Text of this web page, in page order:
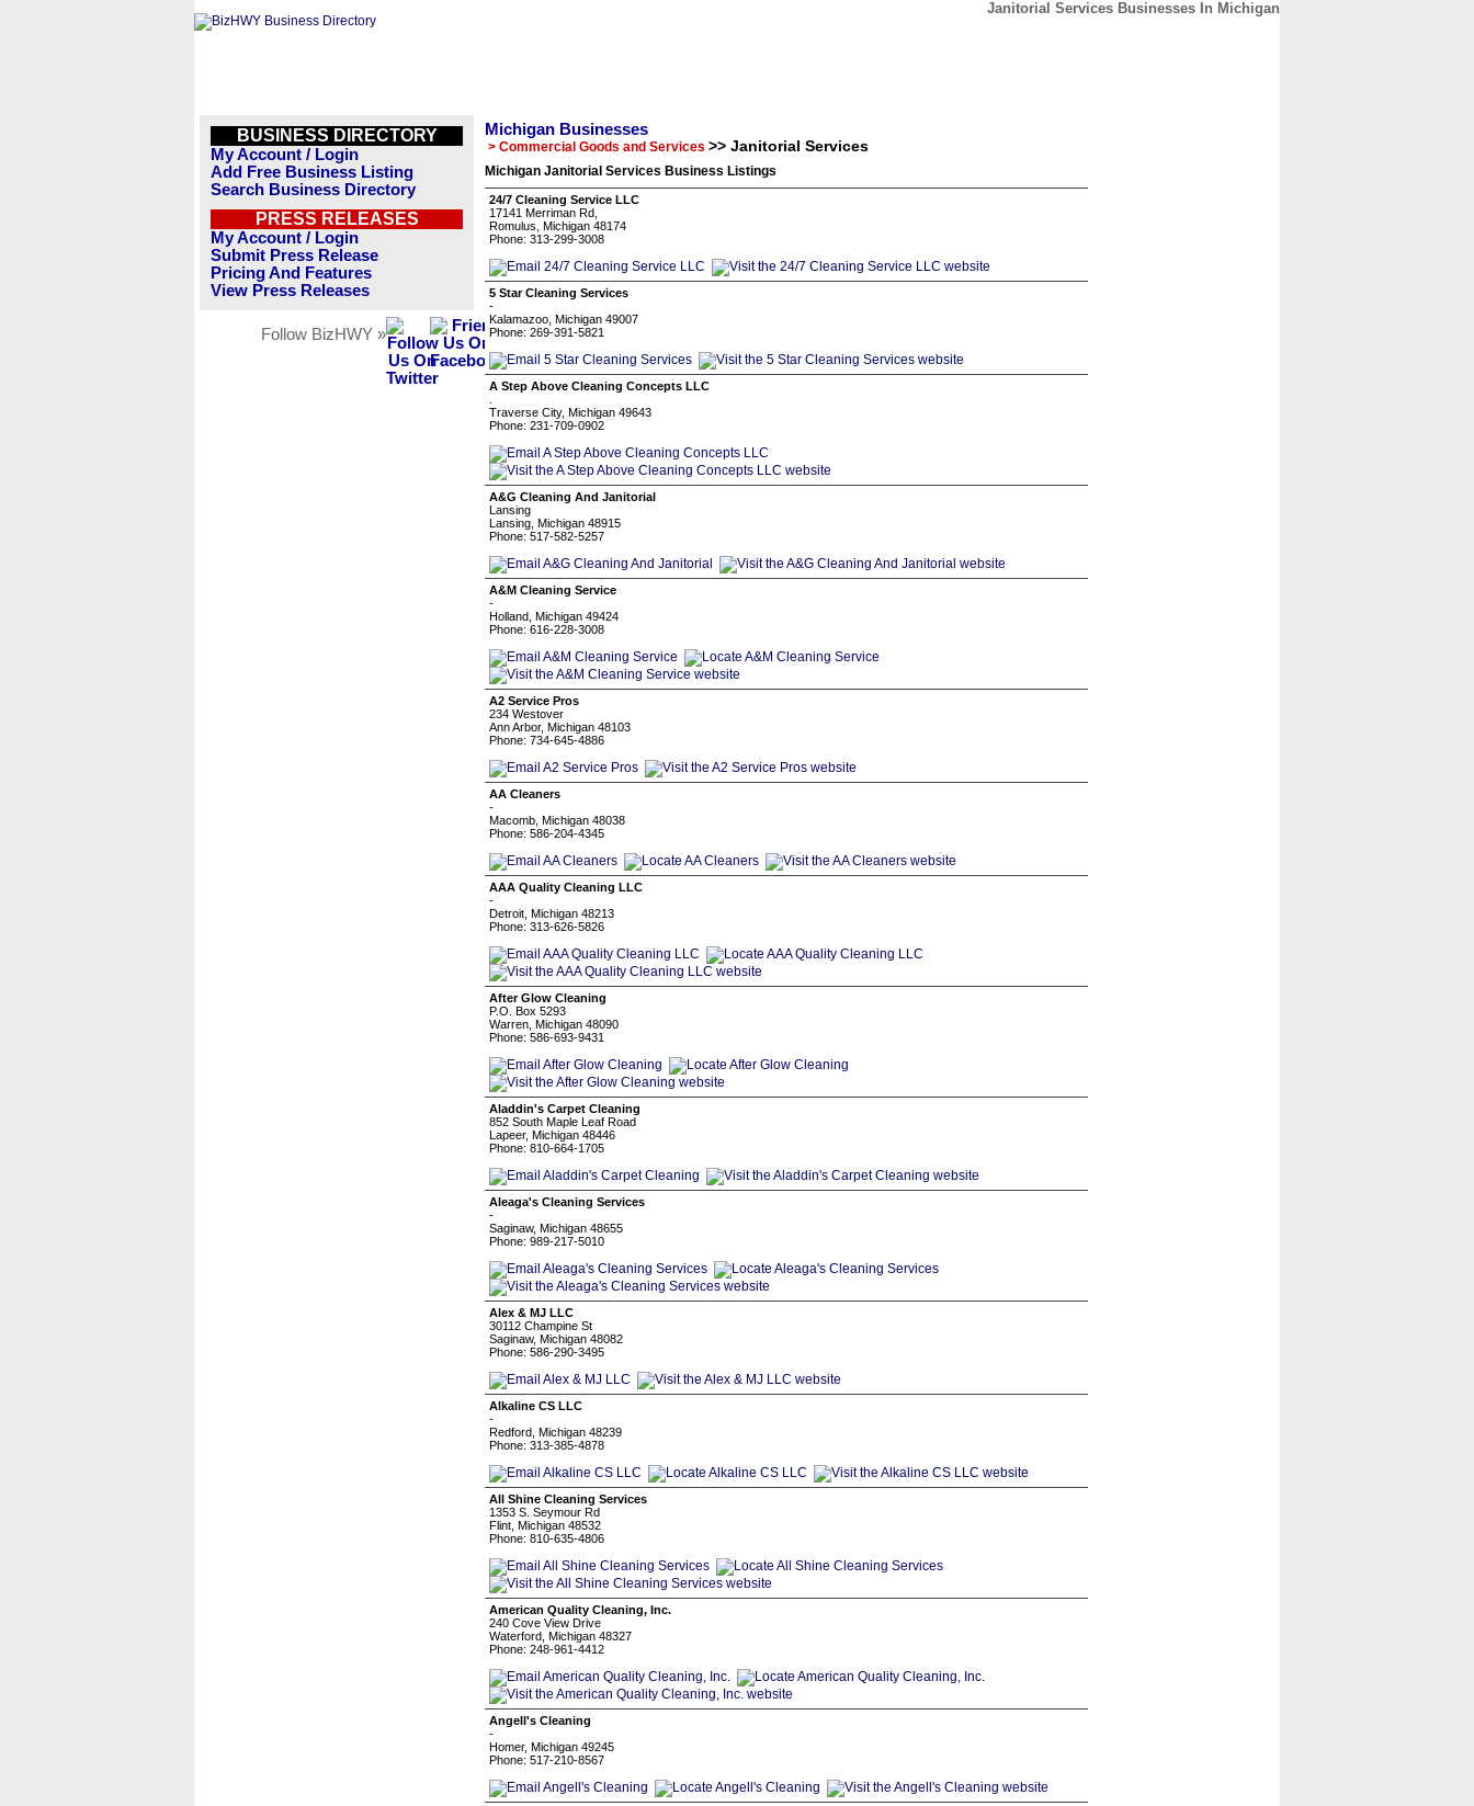
Janitorial Services Businesses In Michigan
BUSINESS DIRECTORY
My Account / Login
Add Free Business Listing
Search Business Directory
PRESS RELEASES
My Account / Login
Submit Press Release
Pricing And Features
View Press Releases
Follow BizHWY »
Michigan Businesses
> Commercial Goods and Services >> Janitorial Services
Michigan Janitorial Services Business Listings
24/7 Cleaning Service LLC
17141 Merriman Rd,
Romulus, Michigan 48174
Phone: 313-299-3008
5 Star Cleaning Services
-
Kalamazoo, Michigan 49007
Phone: 269-391-5821
A Step Above Cleaning Concepts LLC
Traverse City, Michigan 49643
Phone: 231-709-0902
A&G Cleaning And Janitorial
Lansing
Lansing, Michigan 48915
Phone: 517-582-5257
A&M Cleaning Service
-
Holland, Michigan 49424
Phone: 616-228-3008
A2 Service Pros
234 Westover
Ann Arbor, Michigan 48103
Phone: 734-645-4886
AA Cleaners
-
Macomb, Michigan 48038
Phone: 586-204-4345
AAA Quality Cleaning LLC
-
Detroit, Michigan 48213
Phone: 313-626-5826
After Glow Cleaning
P.O. Box 5293
Warren, Michigan 48090
Phone: 586-693-9431
Aladdin's Carpet Cleaning
852 South Maple Leaf Road
Lapeer, Michigan 48446
Phone: 810-664-1705
Aleaga's Cleaning Services
-
Saginaw, Michigan 48655
Phone: 989-217-5010
Alex & MJ LLC
30112 Champine St
Saginaw, Michigan 48082
Phone: 586-290-3495
Alkaline CS LLC
-
Redford, Michigan 48239
Phone: 313-385-4878
All Shine Cleaning Services
1353 S. Seymour Rd
Flint, Michigan 48532
Phone: 810-635-4806
American Quality Cleaning, Inc.
240 Cove View Drive
Waterford, Michigan 48327
Phone: 248-961-4412
Angell's Cleaning
-
Homer, Michigan 49245
Phone: 517-210-8567